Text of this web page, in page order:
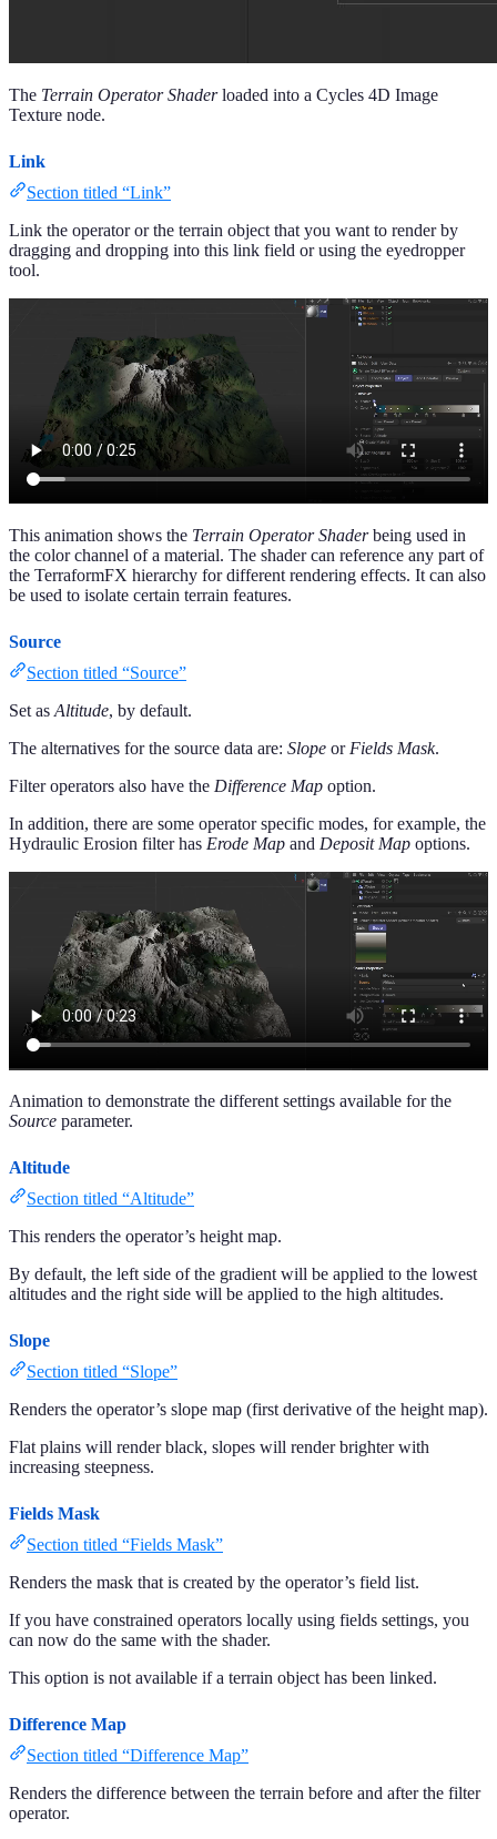
The Terrain Operator Shaderloaded into a Cycles 4D Image
Texture node.
Link
Section titled “Link”
Link the operator or the terrain object that you want to render by
dragging and dropping into this link field or using the eyedropper
tool.
This animation shows the Terrain Operator Shaderbeing used in
the color channel of a material. The shader can reference any part of
the TerraformFX hierarchy for different rendering effects. It can also
be used to isolate certain terrain features.
Source
Section titled “Source”
Set as Altitude, by default.
The alternatives for the source data are: Slope or Fields Mask.
Filter operators also have the Difference Map option.
In addition, there are some operator specific modes, for example, the
Hydraulic Erosion filter has Erode Map and Deposit Map options.
Animation to demonstrate the different settings available for the
Source parameter.
Altitude
Section titled “Altitude”
This renders the operator’s height map.
By default, the left side of the gradient will be applied to the lowest
altitudes and the right side will be applied to the high altitudes.
Slope
Section titled “Slope”
Renders the operator’s slope map (first derivative of the height map).
Flat plains will render black, slopes will render brighter with
increasing steepness.
Fields Mask
Section titled “Fields Mask”
Renders the mask that is created by the operator’s field list.
If you have constrained operators locally using fields settings, you
can now do the same with the shader.
This option is not available if a terrain object has been linked.
Difference Map
Section titled “Difference Map”
Renders the difference between the terrain before and after the filter
operator.